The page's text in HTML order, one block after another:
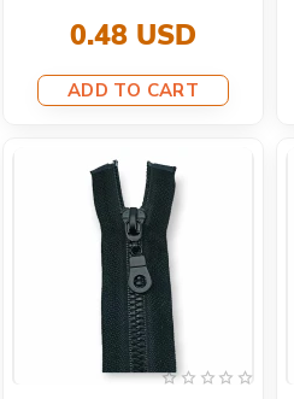
0.48 USD
ADD TO CART